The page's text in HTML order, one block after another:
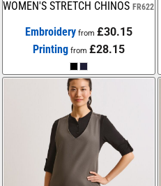
WOMEN'S STRETCH CHINOS FR622
Embroideryfrom £30.15
Printing from £28.15